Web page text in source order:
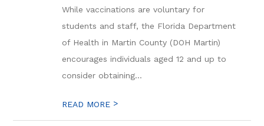
While vaccinations are voluntary for
students and staff, the Florida Department
of Health in Martin County (DOH Martin)
encourages individuals aged 12 and up to
consider obtaining...
READ MORE >